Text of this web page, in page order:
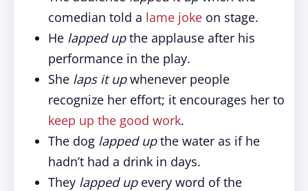
comedian told a lame joke on stage.
He lapped upthe applause after his
performance in the play.
She laps it upwhenever people
recognize her effort; it encourages her to
keep up the good work.
The dog lapped upthe water as if he
hadn’t had a drink in days.
They lapped upevery word of the